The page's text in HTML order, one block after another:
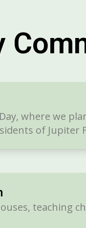
where we
of Jupiter
teaching